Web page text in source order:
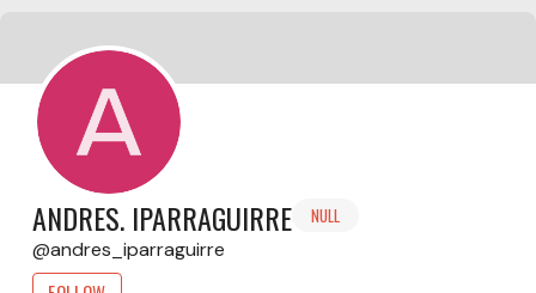
ANDRES. IPARRAGUIRRE NULL
andres_iparraguirre